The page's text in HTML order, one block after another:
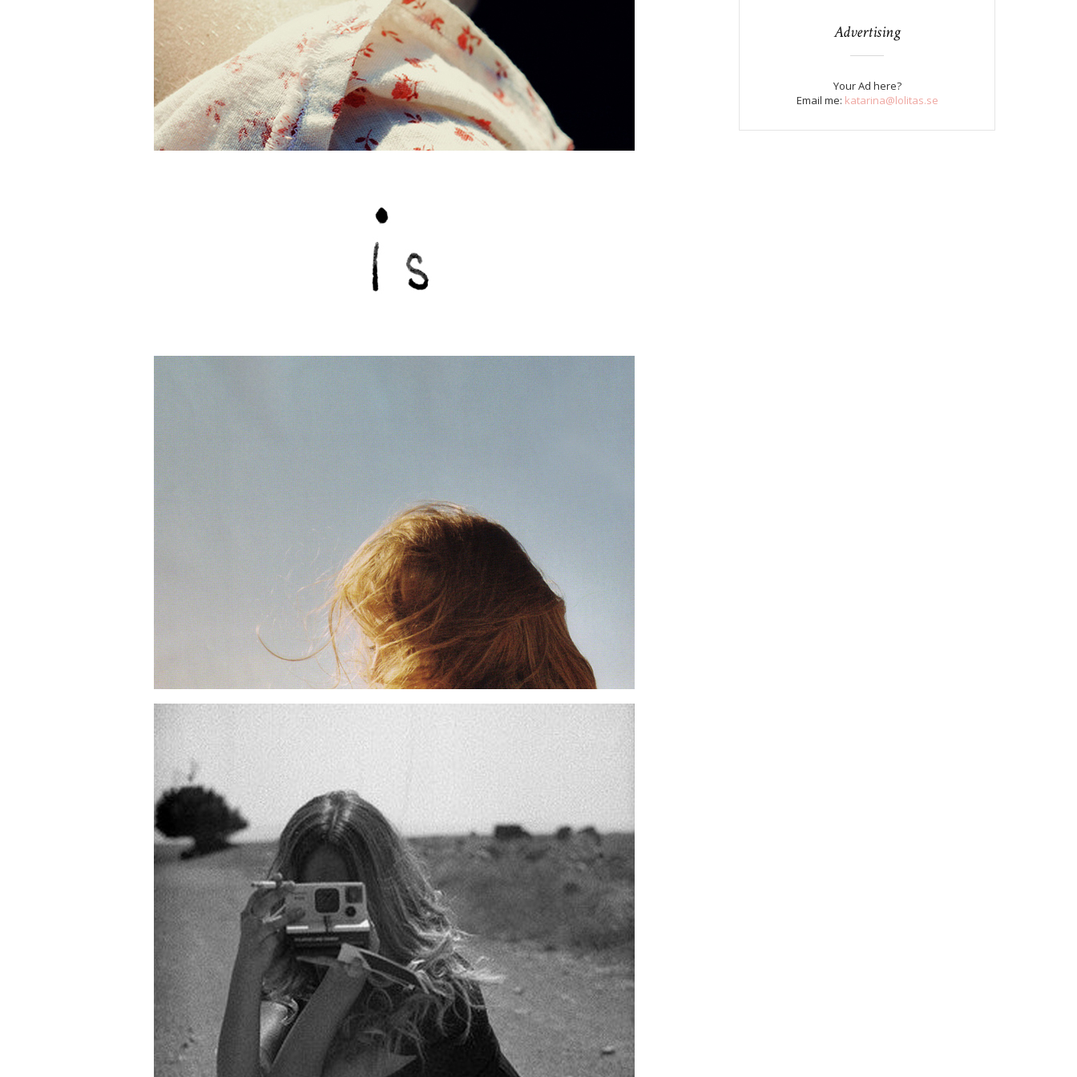
Advertising
Your Ad here?
Email me: katarina@lolitas.se